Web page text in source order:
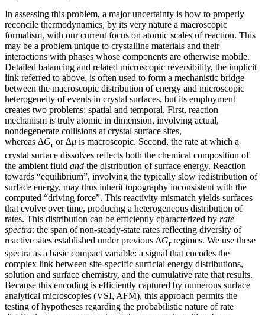
In assessing this problem, a major uncertainty is how to properly
reconcile thermodynamics, by its very nature a macroscopic
formalism, with our current focus on atomic scales of reaction. This
may be a problem unique to crystalline materials and their
interactions with phases whose components are otherwise mobile.
Detailed balancing and related microscopic reversibility, the implicit
link referred to above, is often used to form a mechanistic bridge
between the macroscopic distribution of energy and microscopic
heterogeneity of events in crystal surfaces, but its employment
creates two problems: spatial and temporal. First, reaction
mechanism is truly atomic in dimension, involving actual,
nondegenerate collisions at crystal surface sites,
whereas ∆Gror∆μ is macroscopic. Second, the rate at which a
crystal surface dissolves reflects both the chemical composition of
the ambient fluid and the distribution of surface energy. Reaction
towards “equilibrium”, involving the typically slow redistribution of
surface energy, may thus inherit topography inconsistent with the
computed “driving force”. This reactivity mismatch yields surfaces
that evolve over time, producing a heterogeneous distribution of
rates. This distribution can be efficiently characterized by rate
spectra: the span of non-steady-state rates reflecting diversity of
reactive sites established under previous ∆Grregimes. We use these
spectra as a basic compact variable: a signal that encodes the
complex link between site-specific surficial energy distributions,
solution and surface chemistry, and the cumulative rate that results.
Because this encoding is efficiently captured by numerous surface
analytical microscopies (VSI, AFM), this approach permits the
testing of hypotheses regarding the probabilistic nature of rate